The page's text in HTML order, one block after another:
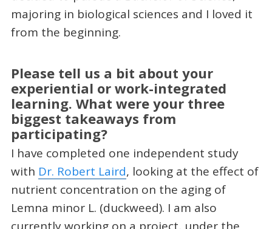
majoring in biological sciences and I loved it
from the beginning.
Please tell us a bit about your
experiential or work-integrated
learning. What were your three
biggest takeaways from
participating?
I have completed one independent study
with Dr. Robert Laird, looking at the effect of
nutrient concentration on the aging of
Lemna minor L. (duckweed). I am also